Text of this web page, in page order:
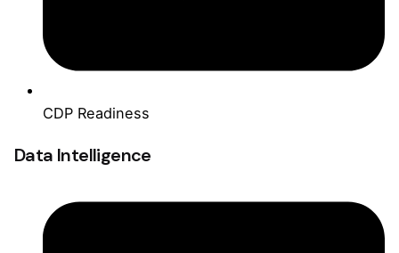
CDP Readiness
Data Intelligence